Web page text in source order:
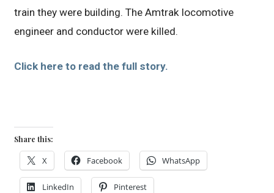
train they were building. The Amtrak locomotive
engineer and conductor were killed.
Click here to read the full story.
Share this:
X Facebook WhatsApp
LinkedIn Pinterest